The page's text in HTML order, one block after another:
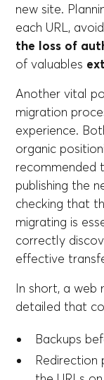
new site.
each URL,
the loss of
of valuables
Another vital
migration
experience.
organic
recommended
publishing the
checking that
migrating is
correctly
effective
In short, a web
detailed that
Backups